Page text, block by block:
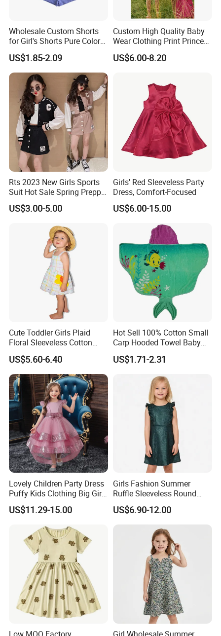
Wholesale Custom Shorts
for Girl's Shorts Pure Color
Comfortable Loose and Soft
Shorts for Little Girls
US$1.85-2.09
Custom High Quality Baby
Wear Clothing Print Princess
Dress Children Kid Clothes
US$6.00-8.20
Rts 2023 New Girls Sports
Suit Hot Sale Spring Preppy
Style Baseball Jacket Short
Skirt Two-Piece Set Children
US$3.00-5.00
Girls' Red Sleeveless Party
Dress, Comfort-Focused
US$6.00-15.00
Cute Toddler Girls Plaid
Floral Sleeveless Cotton
Summer Dress
US$5.60-6.40
Hot Sell 100% Cotton Small
Carp Hooded Towel Baby
Hooded Towel for Girls
US$1.71-2.31
Lovely Children Party Dress
Puffy Kids Clothing Big Girl
Birthday Dresses Flower
Pattern Long Dresses for
US$11.29-15.00
Girls Fashion Summer
Ruffle Sleeveless Round
Neck Children A-Line Pretty
Party Dress
US$6.90-12.00